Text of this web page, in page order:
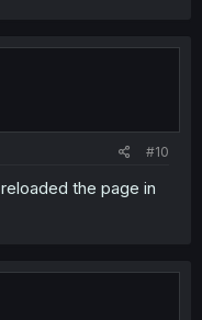
#10
the page in